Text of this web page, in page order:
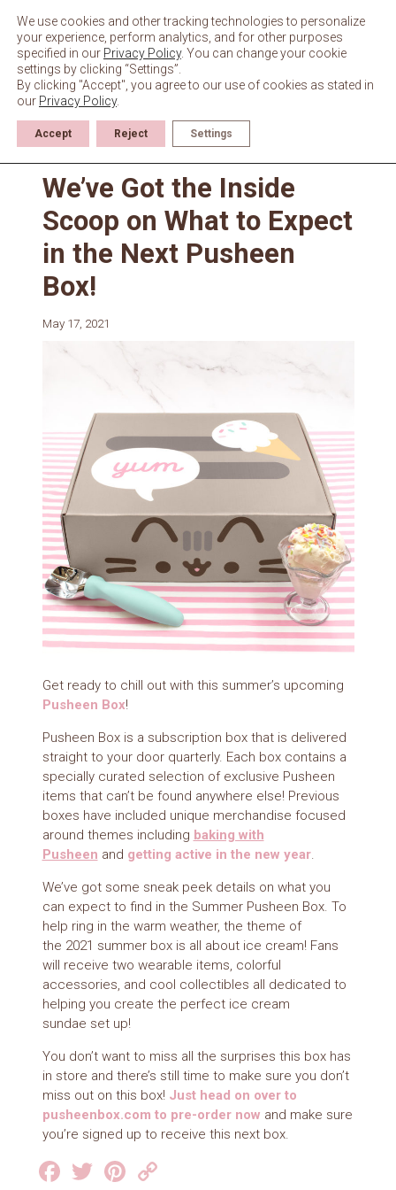
content
News
We’ve Got the Inside
Scoop on What to Expect
in the Next Pusheen
Box!
May 17, 2021
Get ready to chill out with this summer’s upcoming
Pusheen Box!
Pusheen Box is a subscription box that is delivered
straight to your door quarterly. Each box contains a
specially curated selection of exclusive Pusheen
items that can’t be found anywhere else! Previous
boxes have included unique merchandise focused
around themes including baking with
Pusheen and getting active in the new year.
We’ve got some sneak peek details on what you
can expect to find in the Summer Pusheen Box. To
help ring in the warm weather, the theme of
the 2021 summer box is all about ice cream! Fans
will receive two wearable items, colorful
accessories, and cool collectibles all dedicated to
helping you create the perfect ice cream
sundae set up!
You don’t want to miss all the surprises this box has
in store and there’s still time to make sure you don’t
miss out on this box! Just head on over to
pusheenbox.com to pre-order now and make sure
you’re signed up to receive this next box.
Facebook
TwitterPinterest
We use cookies and other tracking technologies to personalize
your experience, perform analytics, and for other purposes
specified in our Privacy Policy. You can change your cookie
settings by clicking “Settings”.
By clicking "Accept", you agree to our use of cookies as stated in
our Privacy Policy.
Accept Reject Settings